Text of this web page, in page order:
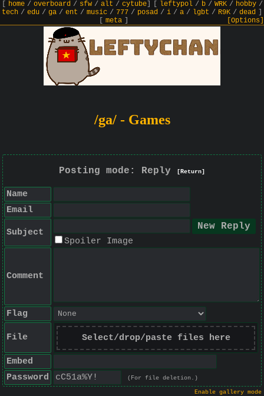
home/ overboard/ sfw/ alt / cytube] leftypol/ b/ WRK/ hobby/
tech / edu / ga / ent / music / 777 / posad / i / a / lgbt / R9K / dead
meta] [Options]
/ga/ - Games
Posting mode: Reply [Return]
Name
Email
Subject
Spoiler Image
Comment
Flag
File Select/drop/paste files here
Embed
Password
(For file deletion.)
Enable gallery mode